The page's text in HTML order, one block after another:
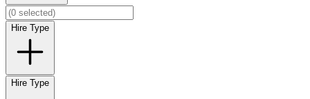
Hire Type
Hire Type